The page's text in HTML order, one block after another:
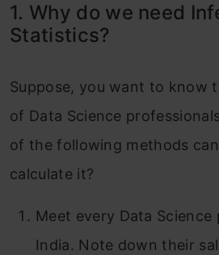
1. Why do we need
Statistics?
Suppose, you want to know
of Data Science
of the following methods
calculate it?
Meet every Data Science
India. Note down their